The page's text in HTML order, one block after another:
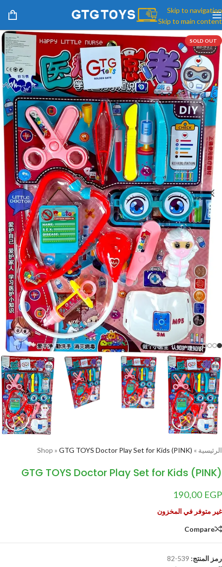
Skip to navigation
Skip to main content
SOLD OUT
الرئيسية »
Shop » GTG TOYS Doctor Play Set for Kids (PINK)
GTG TOYS Doctor Play Set for Kids (PINK)
190,00 EGP
غير متوفر في المخزون
Compare
رمز المنتج: 539-82